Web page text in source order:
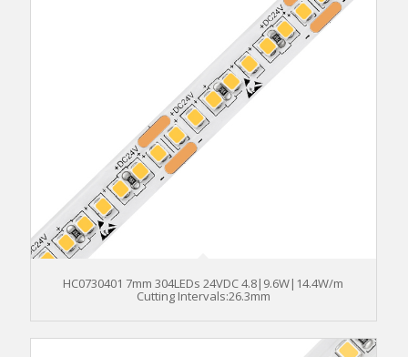
HC0730401 7mm 304LEDs 24VDC 4.8|9.6W|14.4W/m
Cutting Intervals:26.3mm